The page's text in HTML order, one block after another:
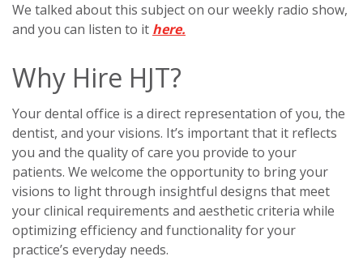
We talked about this subject on our weekly radio show,
and you can listen to it here.
Why Hire HJT?
Your dental office is a direct representation of you, the
dentist, and your visions. It’s important that it reflects
you and the quality of care you provide to your
patients. We welcome the opportunity to bring your
visions to light through insightful designs that meet
your clinical requirements and aesthetic criteria while
optimizing efficiency and functionality for your
practice’s everyday needs.